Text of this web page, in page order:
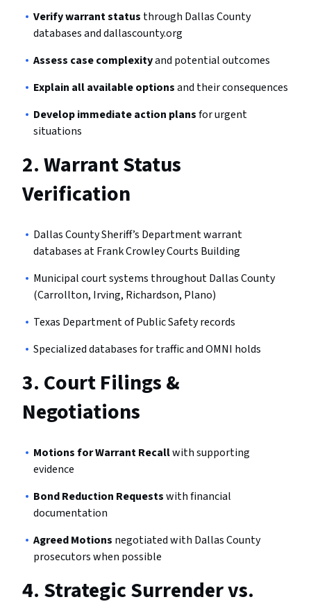
Verify warrant status through Dallas County
databases and dallascounty.org
Assess case complexityand potential outcomes
Explain all available optionsand their consequences
Develop immediate action plansfor urgent
situations
2.Warrant Status
Verification
Dallas County Sheriff’s Department warrant
databases at Frank Crowley Courts Building
Municipal court systems throughout Dallas County
(Carrollton, Irving, Richardson, Plano)
Texas Department of Public Safety records
Specialized databases for traffic and OMNI holds
3. Court Filings &
Negotiations
Motions for Warrant Recallwith supporting
evidence
Bond Reduction Requestswith financial
documentation
Agreed Motions negotiated with Dallas County
prosecutors when possible
4. Strategic Surrender vs.